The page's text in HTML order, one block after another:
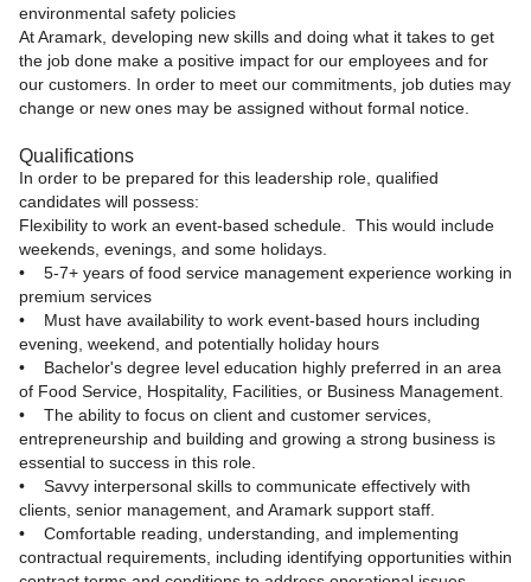
environmental safety policies
At Aramark, developing new skills and doing what it takes to get
the job done make a positive impact for our employees and for
our customers. In order to meet our commitments, job duties may
change or new ones may be assigned without formal notice.
Qualifications
In order to be prepared for this leadership role, qualified
candidates will possess:
Flexibility to work an event-based schedule. This would include
weekends, evenings, and some holidays.
• 5-7+ years of food service management experience working in
premium services
• Must have availability to work event-based hours including
evening, weekend, and potentially holiday hours
• Bachelor's degree level education highly preferred in an area
of Food Service, Hospitality, Facilities, or Business Management.
• The ability to focus on client and customer services,
entrepreneurship and building and growing a strong business is
essential to success in this role.
• Savvy interpersonal skills to communicate effectively with
clients, senior management, and Aramark support staff.
• Comfortable reading, understanding, and implementing
contractual requirements, including identifying opportunities within